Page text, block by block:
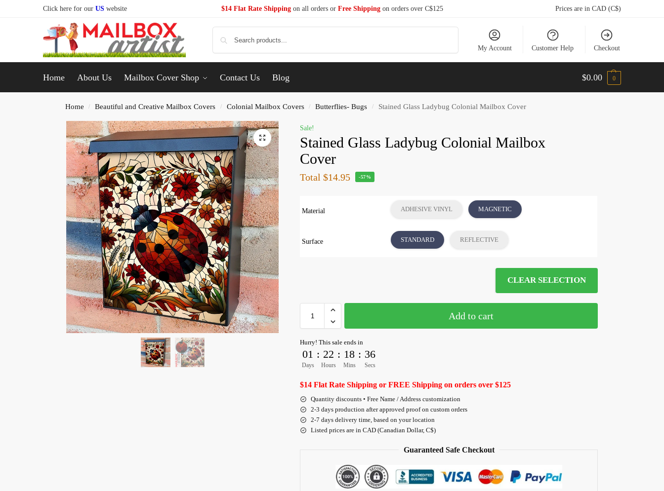
Click here for our US website $14 Flat Rate Shippingon all orders or Free Shippingon orders over C$125 Prices are in CAD (C$)
My Account Customer Help Checkout
Home About Us Mailbox Cover Shop Contact Us Blog $0.00 0
Home / Beautiful and Creative Mailbox Covers / Colonial Mailbox Covers / Butterflies- Bugs / Stained Glass Ladybug Colonial Mailbox Cover
Sale!
Stained Glass Ladybug Colonial Mailbox
Cover
Total $14.95 -57%
Material ADHESIVE VINYL MAGNETIC
Surface STANDARD REFLECTIVE
CLEAR SELECTION
Add to cart
Hurry! This sale ends in
01
Days
: 22
Hours
: 18
Mins
: 36
Secs
$14 Flat Rate Shipping or FREE Shipping on orders over $125
Quantity discounts • Free Name / Address customization
2-3 days production after approved proof on custom orders
2-7 days delivery time, based on your location
Listed prices are in CAD (Canadian Dollar, C$)
Guaranteed Safe Checkout